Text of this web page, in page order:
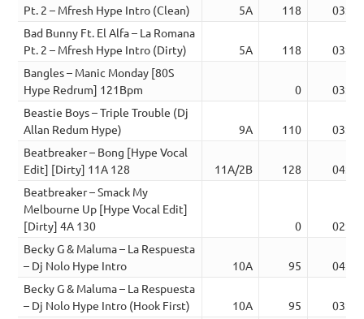
Pt. 2 – Mfresh Hype Intro (Clean)
5A 118
03:05
Bad Bunny Ft. El Alfa – La Romana
Pt. 2 – Mfresh Hype Intro (Dirty)
5A 118
03:07
Bangles – Manic Monday [80S
Hype Redrum] 121Bpm
0
03:44
Beastie Boys – Triple Trouble (Dj
Allan Redum Hype)
9A 110
03:44
Beatbreaker – Bong [Hype Vocal
Edit] [Dirty] 11A 128
11A/2B 128
04:28
Beatbreaker – Smack My
Melbourne Up [Hype Vocal Edit]
[Dirty] 4A 130
0
02:08
Becky G & Maluma – La Respuesta
– Dj Nolo Hype Intro
10A 95
04:02
Becky G & Maluma – La Respuesta
– Dj Nolo Hype Intro (Hook First)
10A 95
03:57